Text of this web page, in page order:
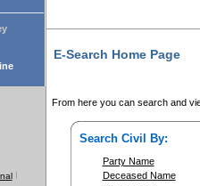
E-Search Home Page
From here you can search and
Search Civil By:
Party Name
Deceased Name